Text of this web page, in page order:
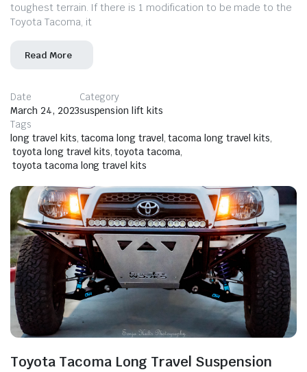
toughest terrain. If there is 1 modification to be made to the
Toyota Tacoma, it
Read More
Date
March 24, 2023
Category
suspension lift kits
Tags
long travel kits, tacoma long travel, tacoma long travel kits,
toyota long travel kits, toyota tacoma,
toyota tacoma long travel kits
Toyota Tacoma Long Travel Suspension